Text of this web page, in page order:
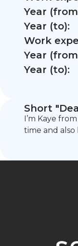
Year
Year (to):
Work
Year
Year (to):
Short
I’m Kaye
time and